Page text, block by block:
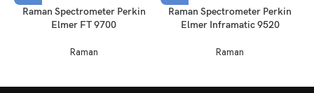
Raman Spectrometer Perkin
Elmer FT 9700
Raman
Raman Spectrometer Perkin
Elmer Inframatic 9520
Raman